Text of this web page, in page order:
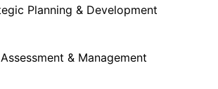
Planning & Development
& Management